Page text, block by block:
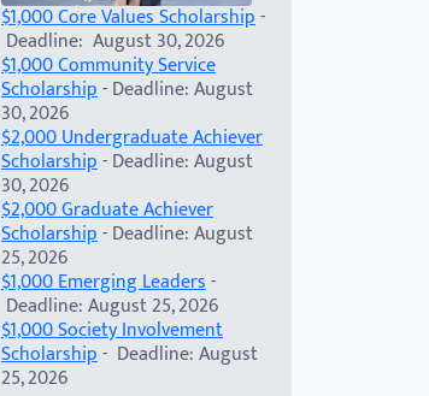
$1,000 Core Values Scholarship-
Deadline: August 30, 2026
$1,000 Community Service
Scholarship- Deadline: August
30, 2026
$2,000 Undergraduate Achiever
Scholarship- Deadline: August
30, 2026
$2,000 Graduate Achiever
Scholarship- Deadline: August
25, 2026
$1,000 Emerging Leaders-
Deadline: August 25, 2026
$1,000 Society Involvement
Scholarship- Deadline: August
25, 2026